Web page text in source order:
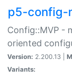
p5-config-
Config::MVP -
oriented
Version: 2.200.13 |
Variants: